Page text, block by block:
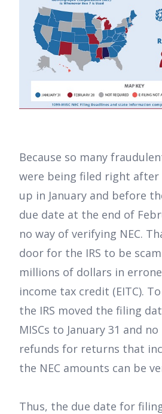
Because so many
were being filed right after
up in January and before
due date at the end of
no way of verifying NEC.
door for the IRS to be
millions of dollars in
income tax credit (EITC).
the IRS moved the filing
MISCs to January 31 and
refunds for returns that
the NEC amounts can be
Thus, the due date for filing